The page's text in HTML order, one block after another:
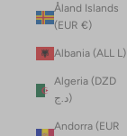
Åland Islands
(EUR €)
Albania (ALL L)
Algeria (DZD
د.ج)
Andorra (EUR